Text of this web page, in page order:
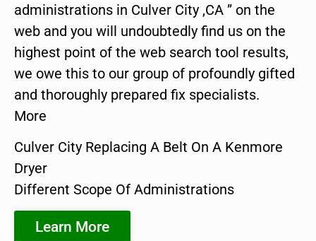
administrations in Culver City ,CA ” on the
web and you will undoubtedly find us on the
highest point of the web search tool results,
we owe this to our group of profoundly gifted
and thoroughly prepared fix specialists.
More
Culver City Replacing A Belt On A Kenmore
Dryer
Different Scope Of Administrations
Learn More